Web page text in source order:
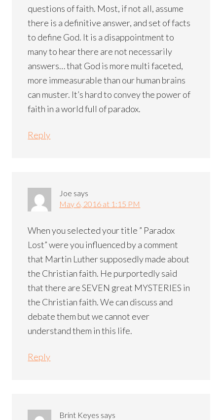
questions of faith. Most, if not all, assume
there is a definitive answer, and set of facts
to define God. It is a disappointment to
many to hear there are not necessarily
answers… that God is more multi faceted,
more immeasurable than our human brains
can muster. It’s hard to convey the power of
faith in a world full of paradox.
Reply
Joe says
May 6, 2016 at 1:15 PM
When you selected your title ” Paradox
Lost” were you influenced by a comment
that Martin Luther supposedly made about
the Christian faith. He purportedly said
that there are SEVEN great MYSTERIES in
the Christian faith. We can discuss and
debate them but we cannot ever
understand them in this life.
Reply
Brint Keyes says